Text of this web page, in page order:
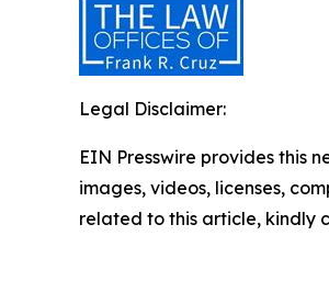
Legal Disclaimer:
EIN Presswire provides this
images, videos, licenses,
related to this article, kindly